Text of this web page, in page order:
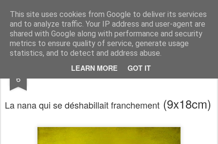
This site uses cookies from Google to deliver its services
and to analyze traffic. Your IP address and user-agent are
shared with Google along with performance and security
metrics to ensure quality of service, generate usage
statistics, and to detect and address abuse.
LEARN MORE GOT IT
RootArt Artwork David Chansard Dessins Sculptures
6 Le Carnet des Curiosités
La nana qui se déshabillait franchement (9x18cm)